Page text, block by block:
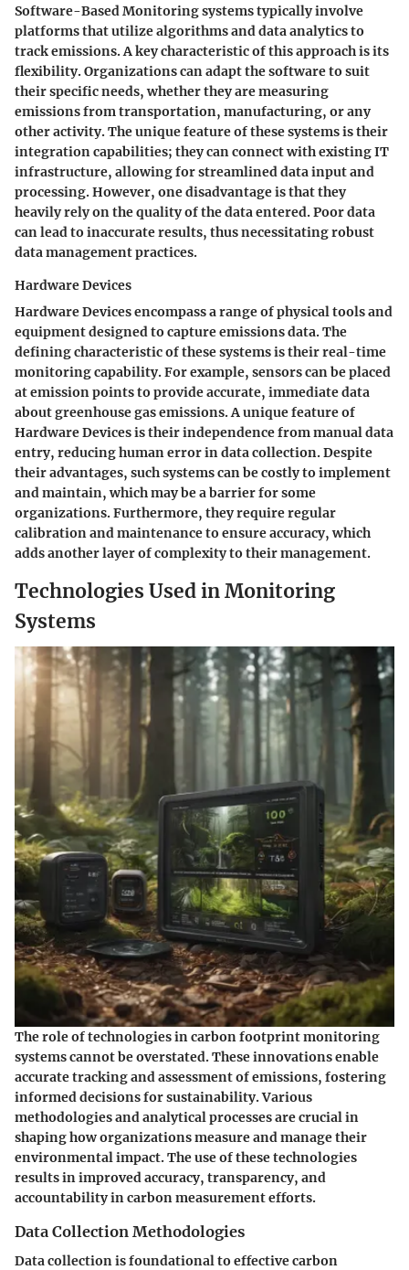
Software-Based Monitoring systems typically involve
platforms that utilize algorithms and data analytics to
track emissions. A key characteristic of this approach is its
flexibility. Organizations can adapt the software to suit
their specific needs, whether they are measuring
emissions from transportation, manufacturing, or any
other activity. The unique feature of these systems is their
integration capabilities; they can connect with existing IT
infrastructure, allowing for streamlined data input and
processing. However, one disadvantage is that they
heavily rely on the quality of the data entered. Poor data
can lead to inaccurate results, thus necessitating robust
data management practices.
Hardware Devices
Hardware Devices encompass a range of physical tools and
equipment designed to capture emissions data. The
defining characteristic of these systems is theirreal-time
monitoringcapability. For example, sensors can be placed
at emission points to provide accurate, immediate data
about greenhouse gas emissions. A unique feature of
Hardware Devices is theirindependence from manual data
entry, reducing human error in data collection. Despite
their advantages, such systems can be costly to implement
and maintain, which may be a barrier for some
organizations. Furthermore, they require regular
calibration and maintenance to ensure accuracy, which
adds another layer of complexity to their management.
Technologies Used in Monitoring
Systems
The role of technologies in carbon footprint monitoring
systems cannot be overstated. These innovations enable
accurate tracking and assessment of emissions, fostering
informed decisions for sustainability. Various
methodologies and analytical processes are crucial in
shaping how organizations measure and manage their
environmental impact. The use of these technologies
results in improved accuracy, transparency, and
accountability in carbon measurement efforts.
Data Collection Methodologies
Data collection is foundational to effective carbon